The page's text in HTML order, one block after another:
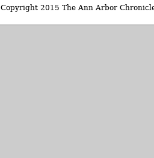
Copyright 2015 The Ann Arbor